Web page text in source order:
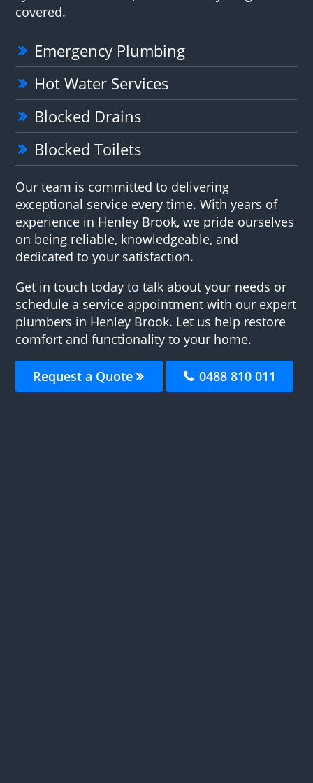
covered.
Emergency Plumbing
Hot Water Services
Blocked Drains
Blocked Toilets
Our team is committed to delivering
exceptional service every time. With years of
experience in Henley Brook, we pride ourselves
on being reliable, knowledgeable, and
dedicated to your satisfaction.
Get in touch today to talk about your needs or
schedule a service appointment with our expert
plumbers in Henley Brook. Let us help restore
comfort and functionality to your home.
Request a Quote 0488 810 011